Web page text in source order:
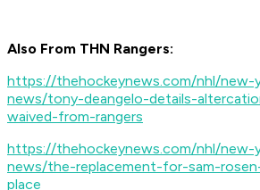
Also From THN Rangers:
https://thehockeynews.com/nhl/new-
news/tony-deangelo-details-
waived-from-rangers
https://thehockeynews.com/nhl/new-
news/the-replacement-for-sam-
place